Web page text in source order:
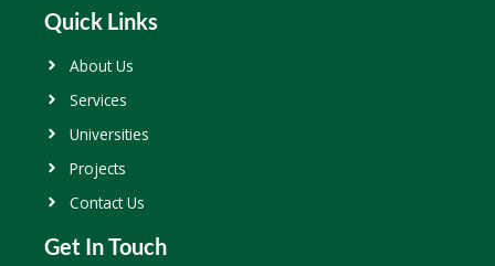
Quick Links
About Us
Services
Universities
Projects
Contact Us
Get In Touch